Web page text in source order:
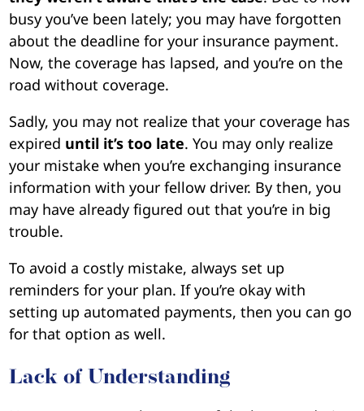
busy you’ve been lately; you may have forgotten
about the deadline for your insurance payment.
Now, the coverage has lapsed, and you’re on the
road without coverage.
Sadly, you may not realize that your coverage has
expired until it’s too late. You may only realize
your mistake when you’re exchanging insurance
information with your fellow driver. By then, you
may have already figured out that you’re in big
trouble.
To avoid a costly mistake, always set up
reminders for your plan. If you’re okay with
setting up automated payments, then you can go
for that option as well.
Lack of Understanding